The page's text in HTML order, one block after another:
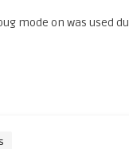
mode on was used